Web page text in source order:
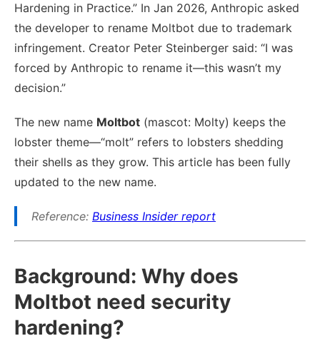
Hardening in Practice.” In Jan 2026, Anthropic asked
the developer to rename Moltbot due to trademark
infringement. Creator Peter Steinberger said: “I was
forced by Anthropic to rename it—this wasn’t my
decision.”
The new name Moltbot (mascot: Molty) keeps the
lobster theme—“molt” refers to lobsters shedding
their shells as they grow. This article has been fully
updated to the new name.
Reference: Business Insider report
Background: Why does
Moltbot need security
hardening?